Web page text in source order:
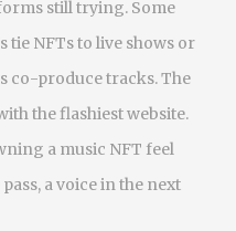
still trying. Some
tie NFTs to live shows or
co-produce tracks. The
the flashiest website.
a music NFT feel
a voice in the next